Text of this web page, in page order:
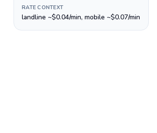
RATE CONTEXT
landline ~$0.04/min, mobile ~$0.07/min